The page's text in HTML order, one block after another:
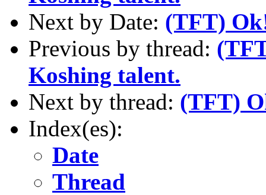
Next by Date: (TFT)
Previous by thread:
Koshing talent.
Next by thread: (TFT)
Index(es):
Date
Thread